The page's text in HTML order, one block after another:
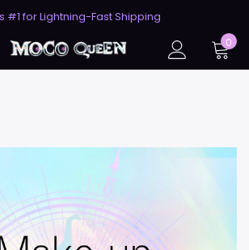
#1 for Lightning-Fast Shipping
0